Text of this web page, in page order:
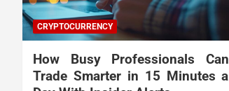
CRYPTOCURRENCY
How Busy Professionals Can
Trade Smarter in 15 Minutes a